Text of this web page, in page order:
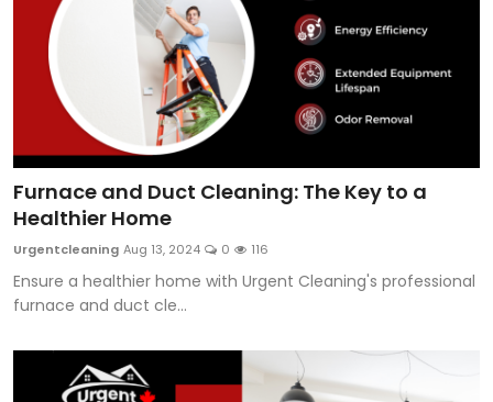
Furnace and Duct Cleaning: The Key to a
Healthier Home
Urgentcleaning Aug 13, 2024 0 116
Ensure a healthier home with Urgent Cleaning's professional
furnace and duct cle...